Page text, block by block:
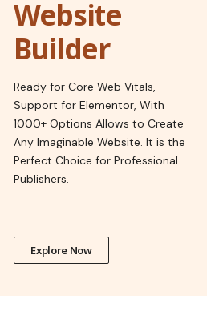
Website
Builder
Ready for Core Web Vitals,
Support for Elementor, With
1000+ Options Allows to Create
Any Imaginable Website. It is the
Perfect Choice for Professional
Publishers.
Explore Now